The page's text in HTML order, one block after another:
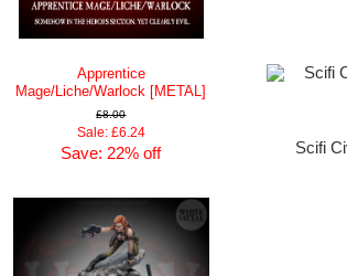
Apprentice
Mage/Liche/Warlock [METAL]
£8.00
Sale: £6.24
Save: 22% off
Scifi